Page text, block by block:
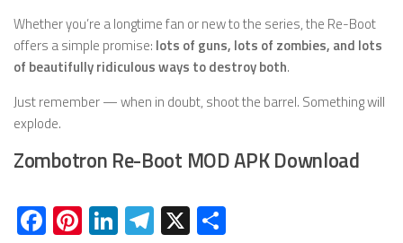
Whether you’re a longtime fan or new to the series, the Re-Boot
offers a simple promise: lots of guns, lots of zombies, and lots
of beautifully ridiculous ways to destroy both.
Just remember — when in doubt, shoot the barrel. Something will
explode.
Zombotron Re-Boot MOD APK Download
Facebook
Pinterest
LinkedIn
Telegram
X